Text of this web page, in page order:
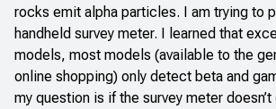
rocks emit alpha particles. I am trying to
handheld survey meter. I learned that
models, most models (available to the
online shopping) only detect beta and
my question is if the survey meter